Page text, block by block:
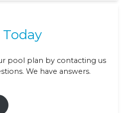
pool plan by contacting us
We have answers.